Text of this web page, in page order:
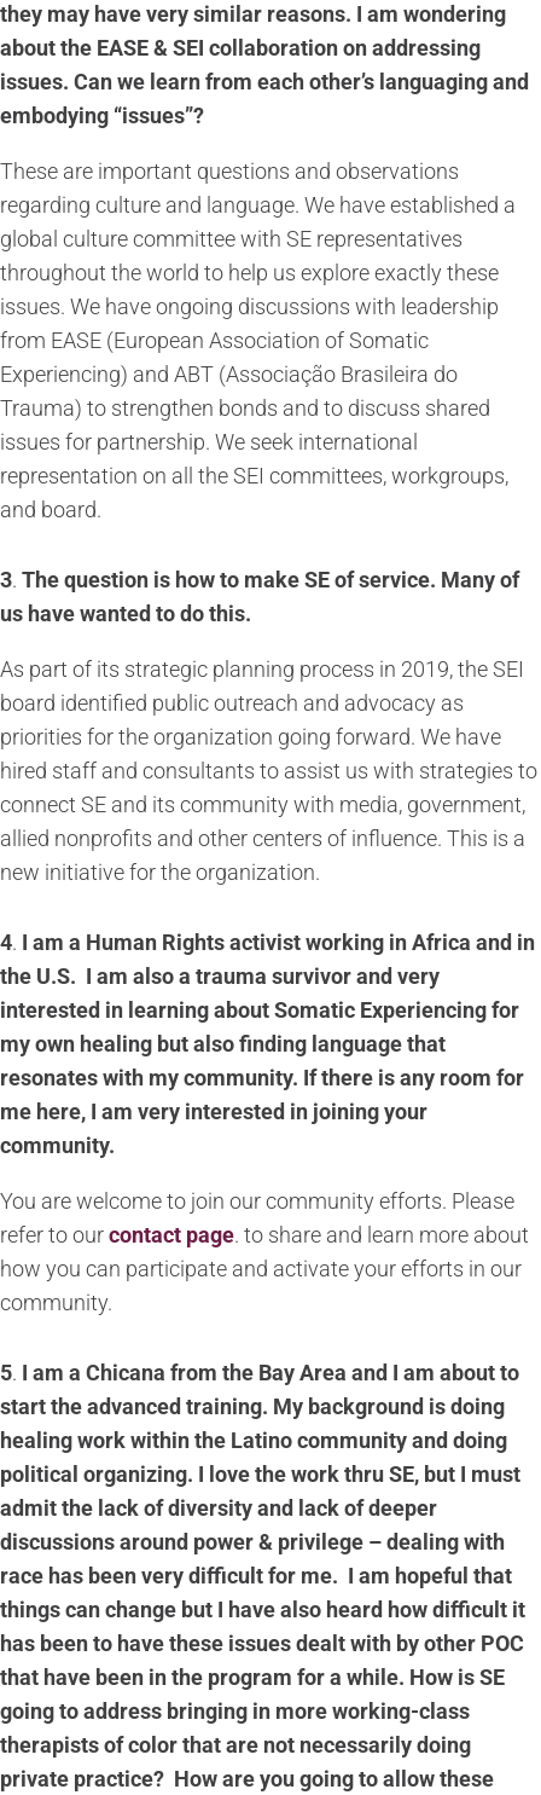
they may have very similar reasons. I am wondering
about the EASE & SEI collaboration on addressing
issues. Can we learn from each other’s languaging and
embodying “issues”?
These are important questions and observations
regarding culture and language. We have established a
global culture committee with SE representatives
throughout the world to help us explore exactly these
issues. We have ongoing discussions with leadership
from EASE (European Association of Somatic
Experiencing) and ABT (Associação Brasileira do
Trauma) to strengthen bonds and to discuss shared
issues for partnership. We seek international
representation on all the SEI committees, workgroups,
and board.
3. The question is how to make SE of service. Many of
us have wanted to do this.
As part of its strategic planning process in 2019, the SEI
board identified public outreach and advocacy as
priorities for the organization going forward. We have
hired staff and consultants to assist us with strategies to
connect SE and its community with media, government,
allied nonprofits and other centers of influence. This is a
new initiative for the organization.
4. I am a Human Rights activist working in Africa and in
the U.S. I am also a trauma survivor and very
interested in learning about Somatic Experiencing for
my own healing but also finding language that
resonates with my community. If there is any room for
me here, I am very interested in joining your
community.
You are welcome to join our community efforts. Please
refer to ourcontact page. to share and learn more about
how you can participate and activate your efforts in our
community.
5. I am a Chicana from the Bay Area and I am about to
start the advanced training. My background is doing
healing work within the Latino community and doing
political organizing. I love the work thru SE, but I must
admit the lack of diversity and lack of deeper
discussions around power & privilege – dealing with
race has been very difficult for me. I am hopeful that
things can change but I have also heard how difficult it
has been to have these issues dealt with by other POC
that have been in the program for a while. How is SE
going to address bringing in more working-class
therapists of color that are not necessarily doing
private practice? How are you going to allow these